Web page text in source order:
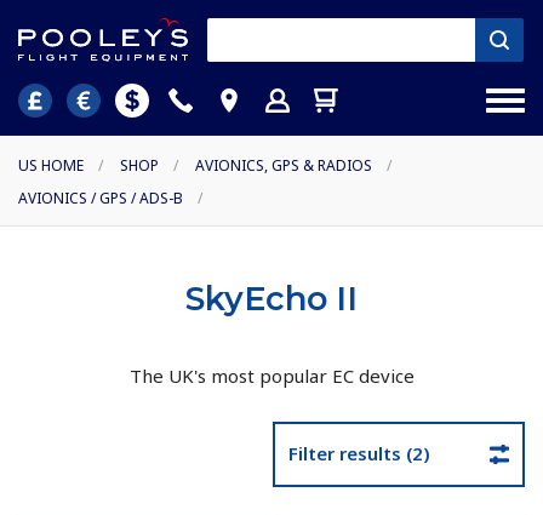
US HOME / SHOP / AVIONICS, GPS & RADIOS
/
AVIONICS / GPS / ADS-B
/
SkyEcho II
The UK's most popular EC device
Filter results (2)